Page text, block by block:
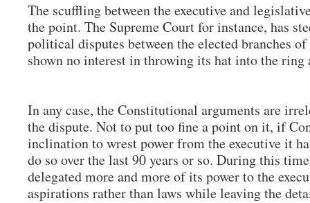
The scuffling between the executive and
the point. The Supreme Court for instance, has
political disputes between the elected branches
shown no interest in throwing its hat into the
In any case, the Constitutional arguments are
the dispute. Not to put too fine a point on it, if
inclination to wrest power from the executive it
do so over the last 90 years or so. During this
delegated more and more of its power to the
aspirations rather than laws while leaving the